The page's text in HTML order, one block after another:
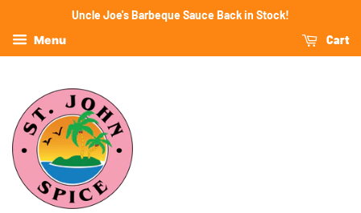
Uncle Joe's Barbeque Sauce Back in Stock!
Menu
Cart